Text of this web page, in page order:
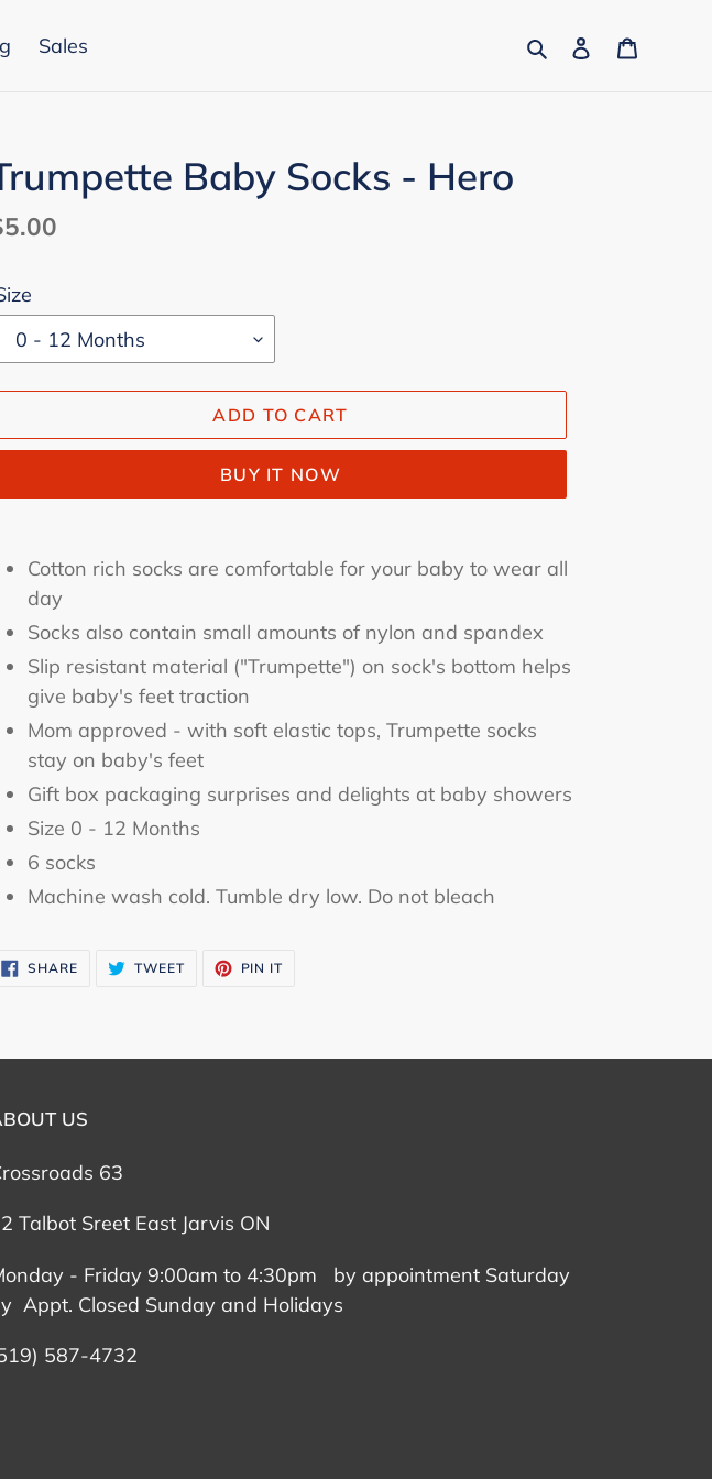
Sales SearchLog in
Baby Socks - Hero
ADD TO CART
BUY IT NOW
product
your
Cotton rich socks are comfortable for your baby to wear all
day
Socks also contain small amounts of nylon and spandex
Slip resistant material ("Trumpette") on sock's bottom helps
give baby's feet traction
Mom approved - with soft elastic tops, Trumpette socks
stay on baby's feet
Gift box packaging surprises and delights at baby showers
Size 0 - 12 Months
6 socks
Machine wash cold. Tumble dry low. Do not bleach
SHARESHARE
ON
TWEETTWEET PIN IT
US
63
Talbot Sreet East Jarvis ON
- Friday 9:00am to 4:30pm by appointment Saturday
Appt. Closed Sunday and Holidays
587-4732